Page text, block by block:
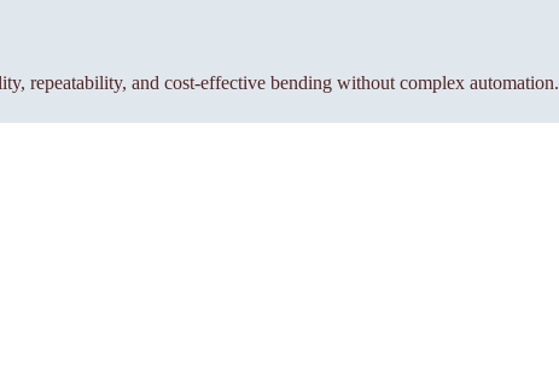
repeatability, and cost-effective bending without complex automation.